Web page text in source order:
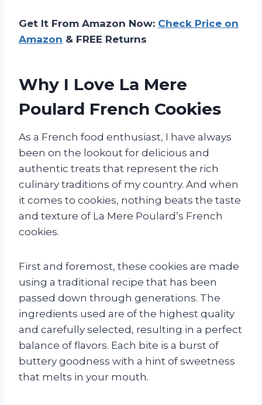
Get It From Amazon Now: Check Price on
Amazon & FREE Returns
Why I Love La Mere
Poulard French Cookies
As a French food enthusiast, I have always
been on the lookout for delicious and
authentic treats that represent the rich
culinary traditions of my country. And when
it comes to cookies, nothing beats the taste
and texture of La Mere Poulard’s French
cookies.
First and foremost, these cookies are made
using a traditional recipe that has been
passed down through generations. The
ingredients used are of the highest quality
and carefully selected, resulting in a perfect
balance of flavors. Each bite is a burst of
buttery goodness with a hint of sweetness
that melts in your mouth.